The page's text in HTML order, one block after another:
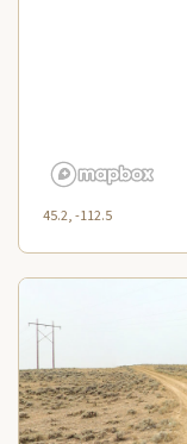
45.2, -112.5